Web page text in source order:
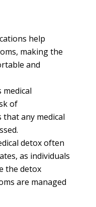
help
making the
and
medical
of
any medical
detox often
as individuals
the detox
are managed